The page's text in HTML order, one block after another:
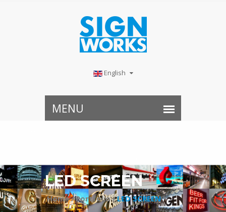
English
LED SCREEN
Home /Portfolio /LED SCREEN